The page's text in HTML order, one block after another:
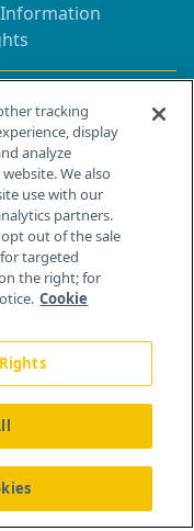
Information
Bldg H
Contact Us
tracking
display
analyze
We also
use with our
partners.
out of the sale
targeted
the right; for
Cookie